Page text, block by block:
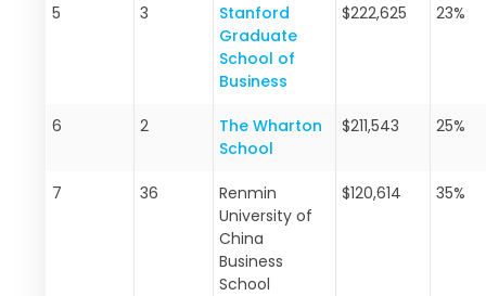
5 3
Stanford
Graduate
School of
Business
$222,625 23%
6 2
The Wharton
School
$211,543 25%
7 36
Renmin
University of
China
Business
School
$120,614 35%